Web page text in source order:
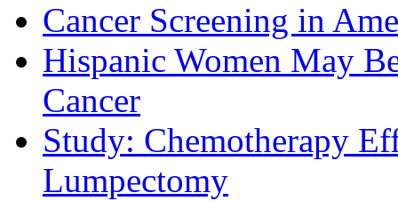
Cancer Screening in
Hispanic Women May
Cancer
Study: Chemotherapy
Lumpectomy